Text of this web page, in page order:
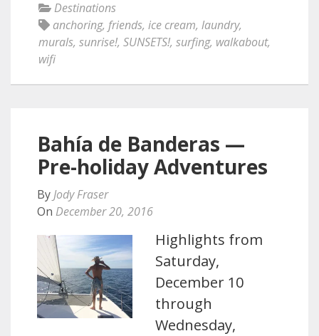
Destinations
anchoring, friends, ice cream, laundry,
murals, sunrise!, SUNSETS!, surfing, walkabout,
wifi
Bahía de Banderas —
Pre-holiday Adventures
By Jody Fraser
On December 20, 2016
Highlights from
Saturday,
December 10
through
Wednesday,